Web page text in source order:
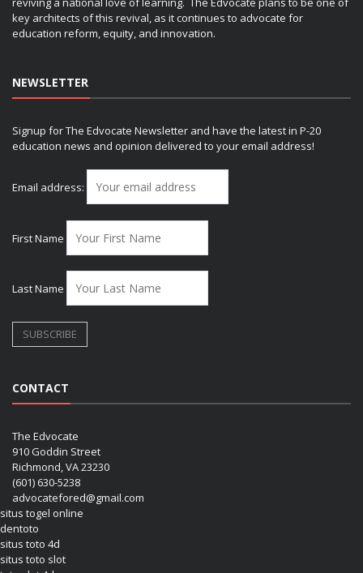
key architects of this revival, as it continues to advocate for
education reform, equity, and innovation.
NEWSLETTER
Signup for The Edvocate Newsletter and have the latest in P-20
education news and opinion delivered to your email address!
Email address:
First Name
Last Name
CONTACT
The Edvocate
910 Goddin Street
Richmond, VA 23230
(601) 630-5238
advocatefored@gmail.com
situs togel online
dentoto
situs toto 4d
situs toto slot